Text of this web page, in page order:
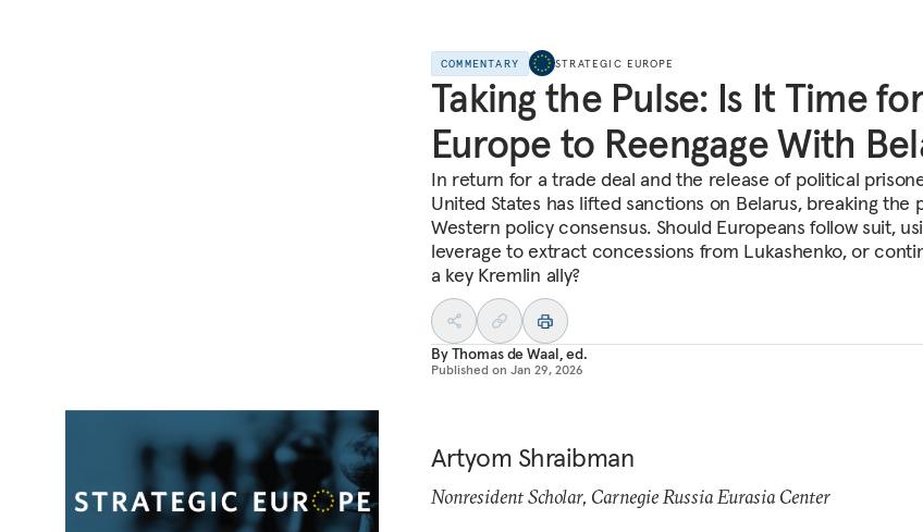
COMMENTARY STRATEGIC EUROPE
Taking the Pulse: Is It Time
Europe to Reengage With
In return for a trade deal and the release of political
United States has lifted sanctions on Belarus, breaking the
Western policy consensus. Should Europeans follow suit,
leverage to extract concessions from Lukashenko, or
a key Kremlin ally?
ByThomas de Waal, ed.
Published on Jan 29, 2026
Artyom Shraibman
Nonresident Scholar, Carnegie Russia Eurasia Center